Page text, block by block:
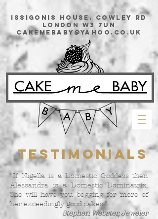
issigonis House, Cowley Rd
London W3 7UN
cakemebaby@yahoo.co.uk
Testimonials
"If Nigella is a Domestic Goddess then
Alessandra is a Domestic Dominatrix.
She will have you begging for more of
her exceedingly good cakes."
Stephen Webster, Jeweler